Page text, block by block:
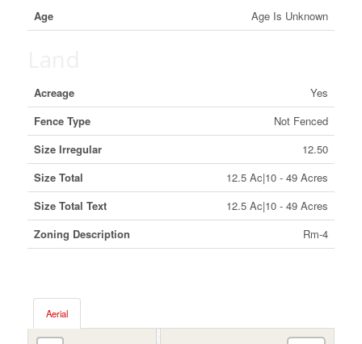
Age Age Is Unknown
Acreage
Yes
Fence Type
Not Fenced
Size Irregular
12.50
Size Total
12.5 Ac|10 - 49 Acres
Size Total Text
12.5 Ac|10 - 49 Acres
Zoning Description
Rm-4
Aerial